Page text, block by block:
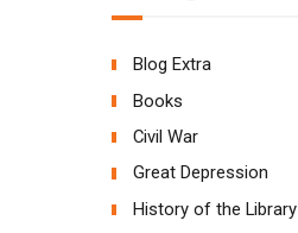
Blog Extra
Books
Civil War
Great Depression
History of the Library